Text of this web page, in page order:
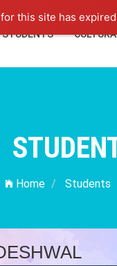
this site has
STUDENTS
Home Students